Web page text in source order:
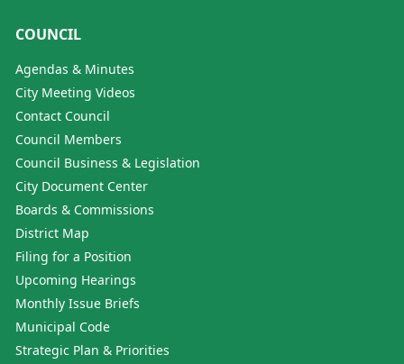
COUNCIL
Agendas & Minutes
City Meeting Videos
Contact Council
Council Members
Council Business & Legislation
City Document Center
Boards & Commissions
District Map
Filing for a Position
Upcoming Hearings
Monthly Issue Briefs
Municipal Code
Strategic Plan & Priorities